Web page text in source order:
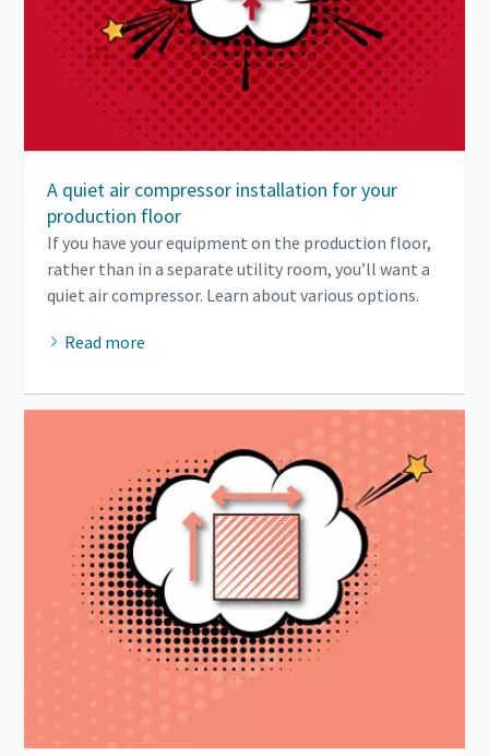
A quiet air compressor installation for your
production floor
If you have your equipment on the production floor,
rather than in a separate utility room, you’ll want a
quiet air compressor. Learn about various options.
Read more